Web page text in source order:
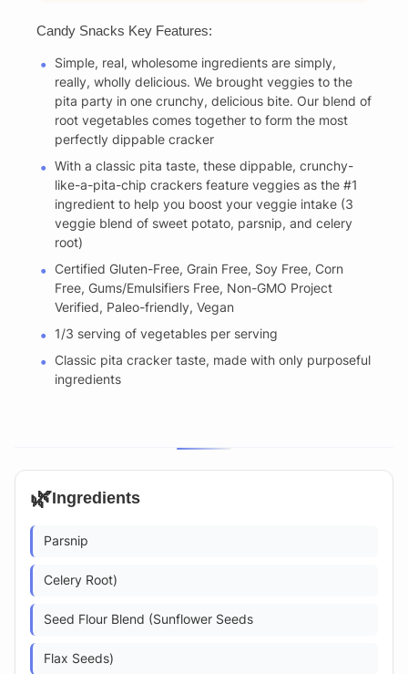
Candy Snacks Key Features:
Simple, real, wholesome ingredients are simply,
really, wholly delicious. We brought veggies to the
pita party in one crunchy, delicious bite. Our blend of
root vegetables comes together to form the most
perfectly dippable cracker
With a classic pita taste, these dippable, crunchy-
like-a-pita-chip crackers feature veggies as the #1
ingredient to help you boost your veggie intake (3
veggie blend of sweet potato, parsnip, and celery
root)
Certified Gluten-Free, Grain Free, Soy Free, Corn
Free, Gums/Emulsifiers Free, Non-GMO Project
Verified, Paleo-friendly, Vegan
1/3 serving of vegetables per serving
Classic pita cracker taste, made with only purposeful
ingredients
🌿Ingredients
Parsnip
Celery Root)
Seed Flour Blend (Sunflower Seeds
Flax Seeds)